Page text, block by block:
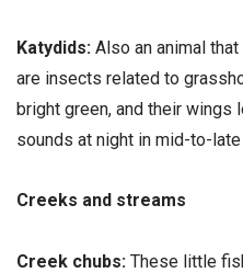
Katydids: Also an animal
are insects related to
bright green, and their wings
sounds at night in mid-to-late
Creeks and streams
Creek chubs: These little